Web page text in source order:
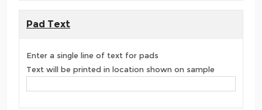
Pad Text
Enter a single line of text for pads
Text will be printed in location shown on sample